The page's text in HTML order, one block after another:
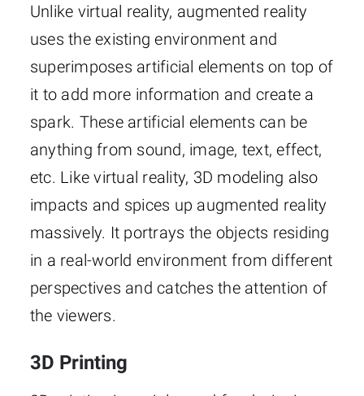
Unlike virtual reality, augmented reality
uses the existing environment and
superimposes artificial elements on top of
it to add more information and create a
spark. These artificial elements can be
anything from sound, image, text, effect,
etc. Like virtual reality, 3D modeling also
impacts and spices up augmented reality
massively. It portrays the objects residing
in a real-world environment from different
perspectives and catches the attention of
the viewers.
3D Printing